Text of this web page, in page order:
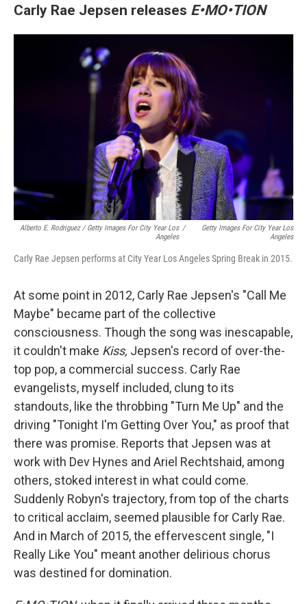
Carly Rae Jepsen releases E•MO•TION
Alberto E. Rodriguez / Getty Images For City Year Los
Angeles
/
Getty Images For City Year Los
Angeles
Carly Rae Jepsen performs at City Year Los Angeles Spring Break in 2015.
At some point in 2012, Carly Rae Jepsen's "Call Me
Maybe" became part of the collective
consciousness. Though the song was inescapable,
it couldn't make Kiss, Jepsen's record of over-the-
top pop, a commercial success. Carly Rae
evangelists, myself included, clung to its
standouts, like the throbbing "Turn Me Up" and the
driving "Tonight I'm Getting Over You," as proof that
there was promise. Reports that Jepsen was at
work with Dev Hynes and Ariel Rechtshaid, among
others, stoked interest in what could come.
Suddenly Robyn's trajectory, from top of the charts
to critical acclaim, seemed plausible for Carly Rae.
And in March of 2015, the effervescent single, "I
Really Like You" meant another delirious chorus
was destined for domination.